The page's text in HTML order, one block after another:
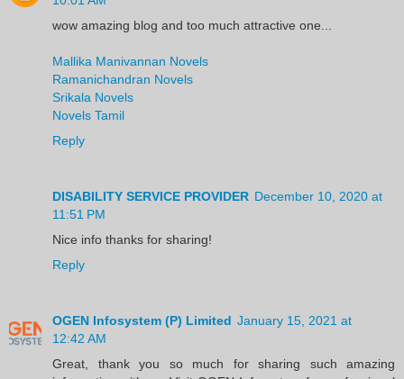
wow amazing blog and too much attractive one...
Mallika Manivannan Novels
Ramanichandran Novels
Srikala Novels
Novels Tamil
Reply
DISABILITY SERVICE PROVIDER December 10, 2020 at
11:51 PM
Nice info thanks for sharing!
Reply
OGEN Infosystem (P) Limited January 15, 2021 at
12:42 AM
Great, thank you so much for sharing such amazing